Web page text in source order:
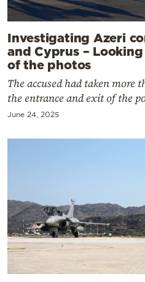
Investigating Azeri
and Cyprus –
of the photos
The accused had taken more
the entrance and exit of the
June 24, 2025